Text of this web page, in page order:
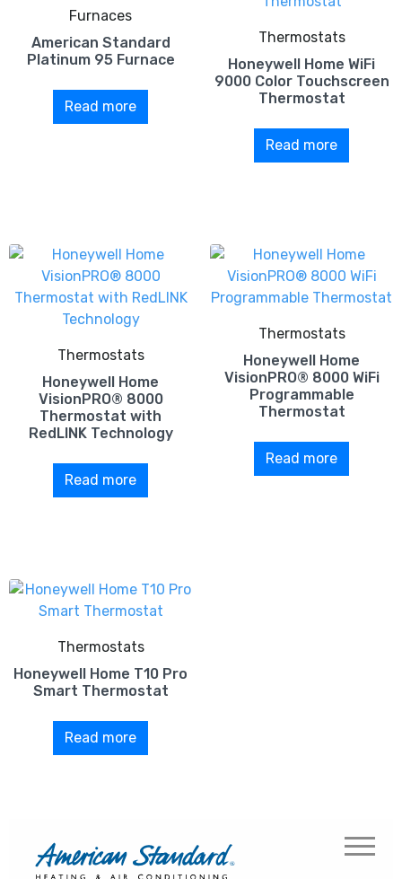
Furnaces
American Standard
Platinum 95 Furnace
Read more
Thermostats
Honeywell Home WiFi
9000 Color Touchscreen
Thermostat
Read more
Thermostats
Honeywell Home
VisionPRO® 8000
Thermostat with
RedLINK Technology
Read more
Thermostats
Honeywell Home
VisionPRO® 8000 WiFi
Programmable
Thermostat
Read more
Thermostats
Honeywell Home T10 Pro
Smart Thermostat
Read more